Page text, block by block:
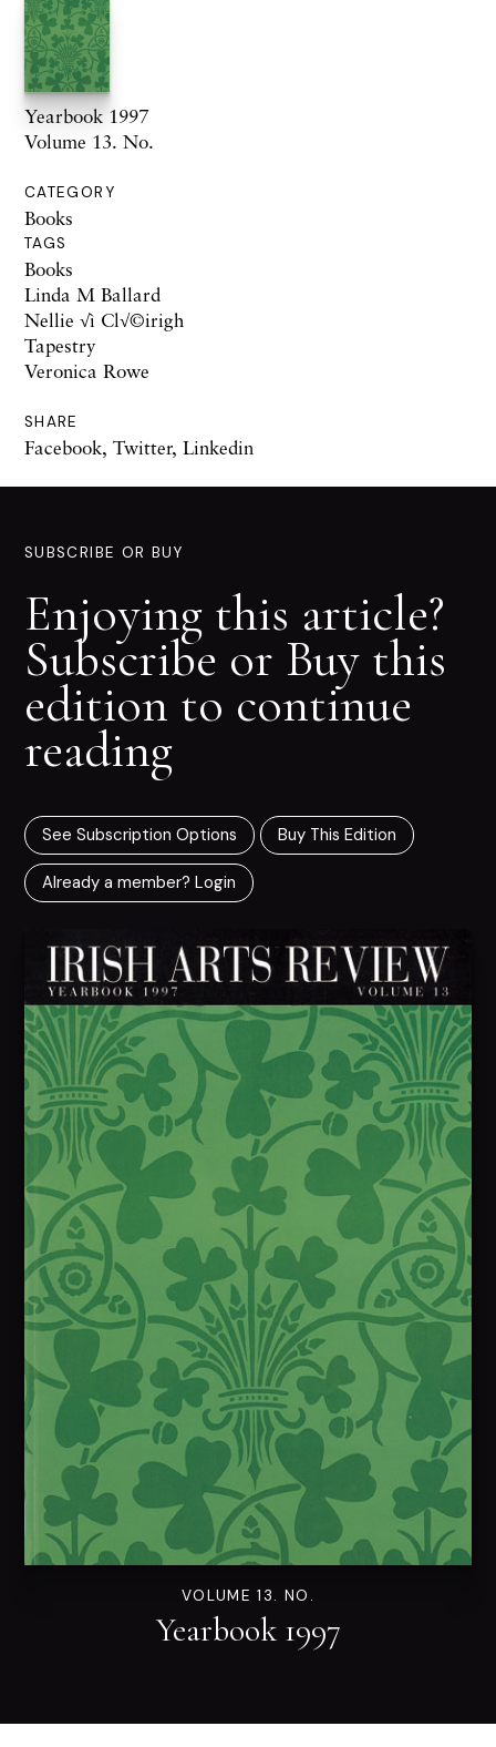
Yearbook 1997
Volume 13. No.
CATEGORY
Books
TAGS
Books
Linda M Ballard
Nellie √ì Cl√©irigh
Tapestry
Veronica Rowe
SHARE
Facebook, Twitter, Linkedin
SUBSCRIBE OR BUY
Enjoying this article?
Subscribe or Buy this
edition to continue
reading
See Subscription Options Buy This Edition
Already a member? Login
VOLUME 13. NO.
Yearbook 1997